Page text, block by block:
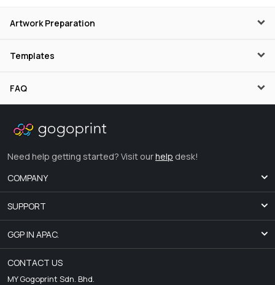
Artwork Preparation
Templates
FAQ
Need help getting started? Visit ourhelp desk!
COMPANY
SUPPORT
GGP IN APAC.
CONTACT US
MY Gogoprint Sdn. Bhd.